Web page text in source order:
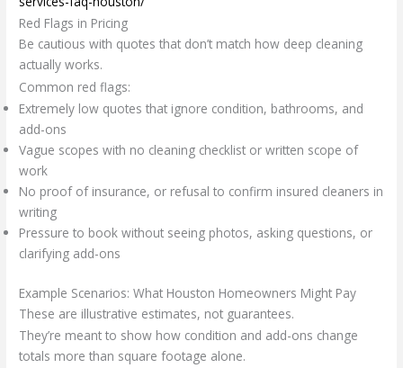
Red Flags in Pricing
Be cautious with quotes that don’t match how deep cleaning
actually works.
Common red flags:
Extremely low quotes that ignore condition, bathrooms, and
add-ons
Vague scopes with no cleaning checklist or written scope of
work
No proof of insurance, or refusal to confirm insured cleaners in
writing
Pressure to book without seeing photos, asking questions, or
clarifying add-ons
Example Scenarios: What Houston Homeowners Might Pay
These are illustrative estimates, not guarantees.
They’re meant to show how condition and add-ons change
totals more than square footage alone.